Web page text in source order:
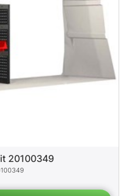
20100349